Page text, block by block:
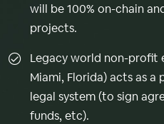
will be 100% on-chain
projects.
Legacy world non-profit
Miami, Florida) acts as
legal system (to sign
funds, etc).